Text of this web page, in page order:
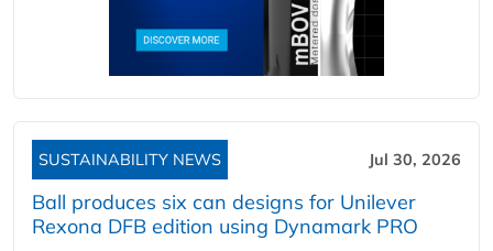
SUSTAINABILITY NEWS Jul 30, 2026
Ball produces six can designs for Unilever
Rexona DFB edition using Dynamark PRO